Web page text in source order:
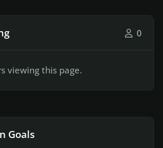
0
viewing this page.
Goals